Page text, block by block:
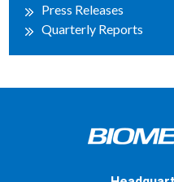
Press Releases
Quarterly Reports